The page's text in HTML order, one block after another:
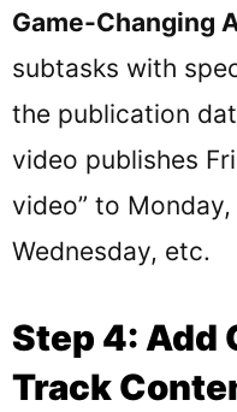
Game-Changing
subtasks with
the publication
video publishes
video” to
Wednesday, etc.
Step 4: Add
Track